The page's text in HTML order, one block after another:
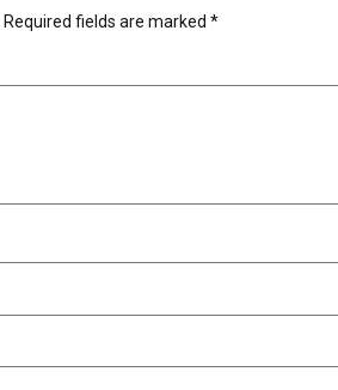
Required fields are marked *